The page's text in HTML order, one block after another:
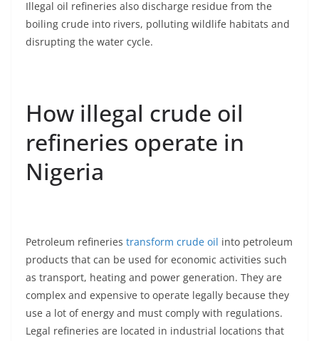
Illegal oil refineries also discharge residue from the
boiling crude into rivers, polluting wildlife habitats and
disrupting the water cycle.
How illegal crude oil
refineries operate in
Nigeria
Petroleum refineries transform crude oil into petroleum
products that can be used for economic activities such
as transport, heating and power generation. They are
complex and expensive to operate legally because they
use a lot of energy and must comply with regulations.
Legal refineries are located in industrial locations that